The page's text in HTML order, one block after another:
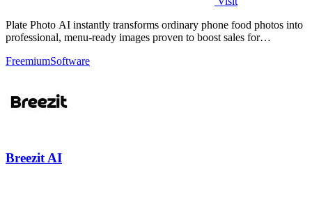
Plate Photo AI instantly transforms ordinary phone food photos into
professional, menu-ready images proven to boost sales for
FreemiumSoftware
Breezit AI